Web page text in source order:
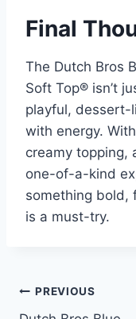
Final
The Dutch Bros
Soft Top® isn’t
playful, dessert-
with energy.
creamy topping,
one-of-a-kind
something bold,
is a must-try.
Post
PREVIOUS